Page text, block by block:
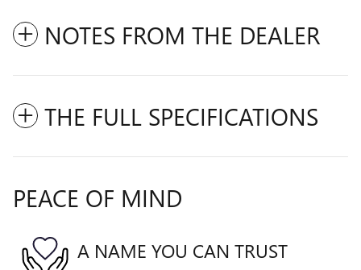
NOTES FROM THE DEALER
THE FULL SPECIFICATIONS
PEACE OF MIND
A NAME YOU CAN TRUST